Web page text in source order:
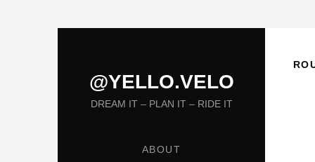
@YELLO.VELO
DREAM IT – PLAN IT – RIDE IT
ABOUT